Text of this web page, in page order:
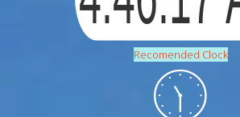
Recomended Clock